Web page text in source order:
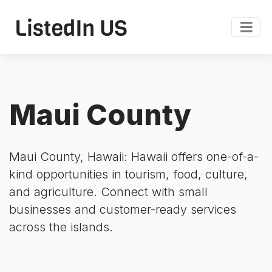
Maui County
Maui County, Hawaii: Hawaii offers one-of-a-
kind opportunities in tourism, food, culture,
and agriculture. Connect with small
businesses and customer-ready services
across the islands.